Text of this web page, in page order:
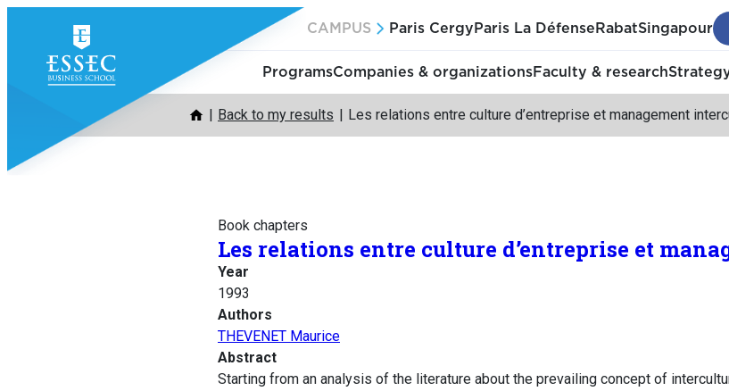
content
CAMPUS Paris Cergy Paris La Défense RabatSingapour
ProgramsCompanies & organizationsFaculty & research
Back to my results Les relations entre culture d’entreprise et management
Book chapters
Les relations entre culture d’entreprise et
Year
1993
Authors
THEVENET Maurice
Abstract
Starting from an analysis of the literature about the prevailing concept of